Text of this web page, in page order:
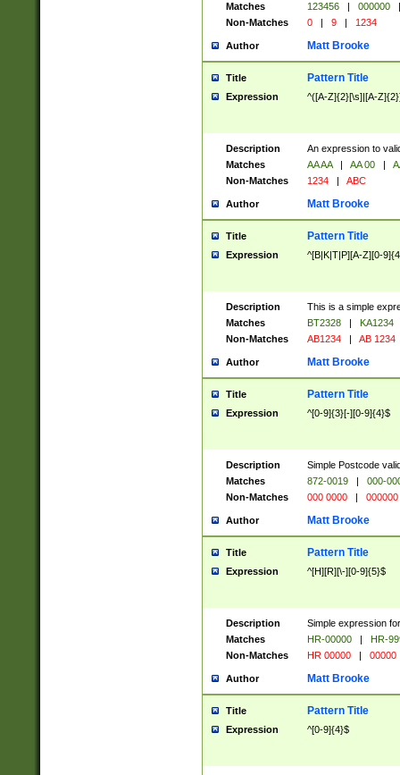
Matches
123456 | 000000
|
Non-Matches
0 | 9 | 1234
Author Matt Brooke
Title Pattern Title
Expression ^([A-Z]{2}[\s]|[A-
Description
An expression to
Matches
AA AA | AA 00 |
Non-Matches
1234 | ABC
Author Matt Brooke
Title Pattern Title
Expression ^[B|K|T|P][A-Z][0-
Description
This is a simple
Matches
BT2328 |
KA1234
Non-Matches
AB1234 | AB 1234
Author Matt Brooke
Title Pattern Title
Expression ^[0-9]{3}[-][0-9]{4}$
Description
Simple Postcode
Matches
872-0019 |
000-
Non-Matches
000 0000 | 000000
Author Matt Brooke
Title Pattern Title
Expression ^[H][R][\-][0-9]{5}$
Description
Simple expression
Matches
HR-00000 |
HR-
Non-Matches
HR 00000 | 00000
Author Matt Brooke
Title Pattern Title
Expression ^[0-9]{4}$